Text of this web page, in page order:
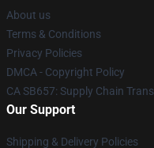
About us
Terms & Conditions
Privacy Policies
DMCA - Copyright Policy
CA SB657: Supply Chain
Our Support
Shipping & Delivery Policies